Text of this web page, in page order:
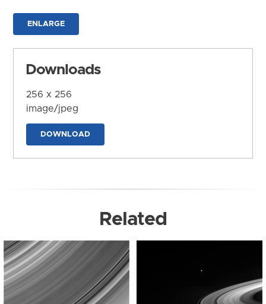
ENLARGE
Downloads
256 x 256
image/jpeg
DOWNLOAD
Related